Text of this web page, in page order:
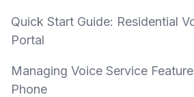
Quick Start Guide: Residential
Portal
Managing Voice Service
Phone